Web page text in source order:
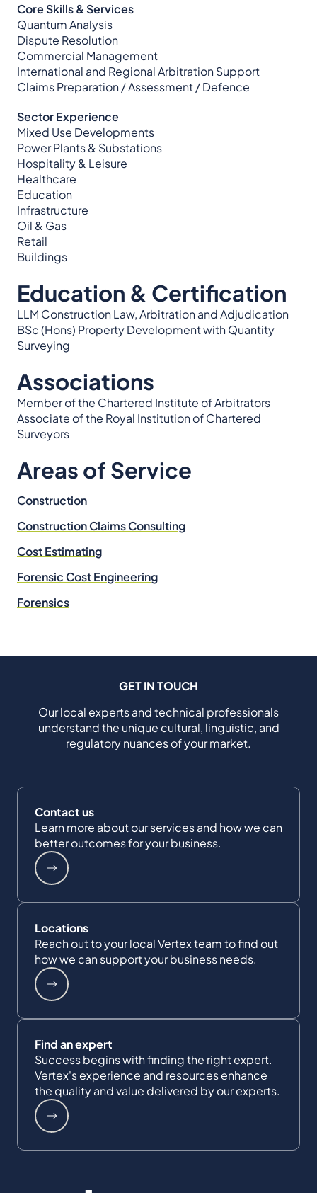
Core Skills & Services
Quantum Analysis
Dispute Resolution
Commercial Management
International and Regional Arbitration Support
Claims Preparation / Assessment / Defence
Sector Experience
Mixed Use Developments
Power Plants & Substations
Hospitality & Leisure
Healthcare
Education
Infrastructure
Oil & Gas
Retail
Buildings
Education & Certification
LLM Construction Law, Arbitration and Adjudication
BSc (Hons) Property Development with Quantity
Surveying
Associations
Member of the Chartered Institute of Arbitrators
Associate of the Royal Institution of Chartered
Surveyors
Areas of Service
Construction
Construction Claims Consulting
Cost Estimating
Forensic Cost Engineering
Forensics
GET IN TOUCH
Our local experts and technical professionals
understand the unique cultural, linguistic, and
regulatory nuances of your market.
Contact us
Learn more about our services and how we can
better outcomes for your business.
Locations
Reach out to your local Vertex team to find out
how we can support your business needs.
Find an expert
Success begins with finding the right expert.
Vertex's experience and resources enhance
the quality and value delivered by our experts.